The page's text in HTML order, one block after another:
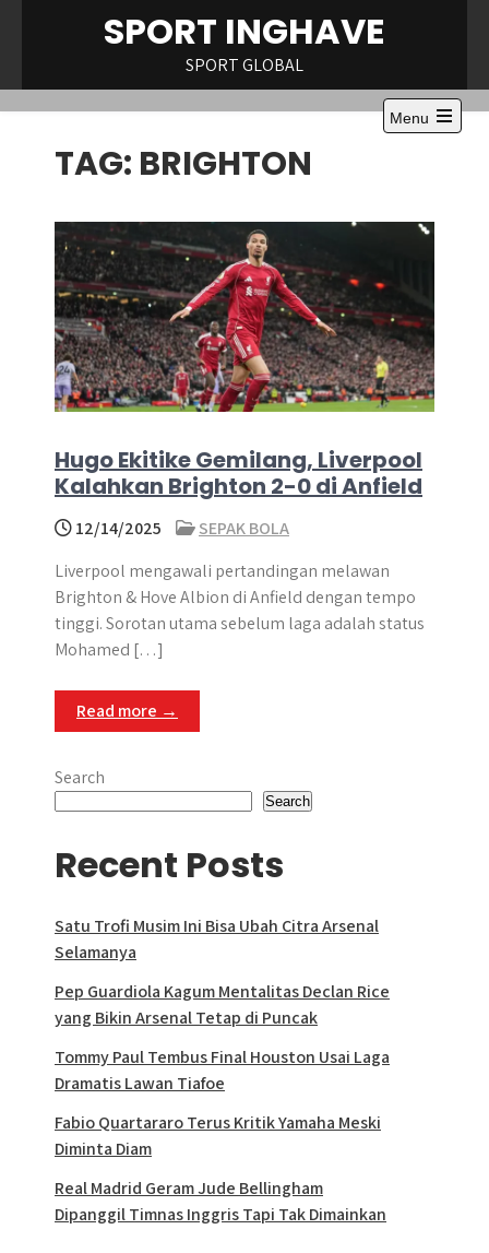
SPORT INGHAVE
SPORT GLOBAL
Menu
Open
TAG: BRIGHTON
Hugo Ekitike Gemilang, Liverpool
Kalahkan Brighton 2-0 di Anfield
12/14/2025
SEPAK BOLA
Liverpool mengawali pertandingan melawan
Brighton & Hove Albion di Anfield dengan tempo
tinggi. Sorotan utama sebelum laga adalah status
Mohamed […]
Read more →
Search
Search
Recent Posts
Satu Trofi Musim Ini Bisa Ubah Citra Arsenal
Selamanya
Pep Guardiola Kagum Mentalitas Declan Rice
yang Bikin Arsenal Tetap di Puncak
Tommy Paul Tembus Final Houston Usai Laga
Dramatis Lawan Tiafoe
Fabio Quartararo Terus Kritik Yamaha Meski
Diminta Diam
Real Madrid Geram Jude Bellingham
Dipanggil Timnas Inggris Tapi Tak Dimainkan